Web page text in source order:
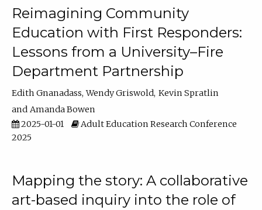
Reimagining Community
Education with First Responders:
Lessons from a University–Fire
Department Partnership
Edith Gnanadass Wendy Griswold Kevin Spratlin
Amanda Bowen
2025-01-01
Adult Education Research Conference
2025
Mapping the story: A collaborative
art-based inquiry into the role of